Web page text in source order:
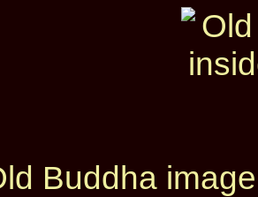
Buddha